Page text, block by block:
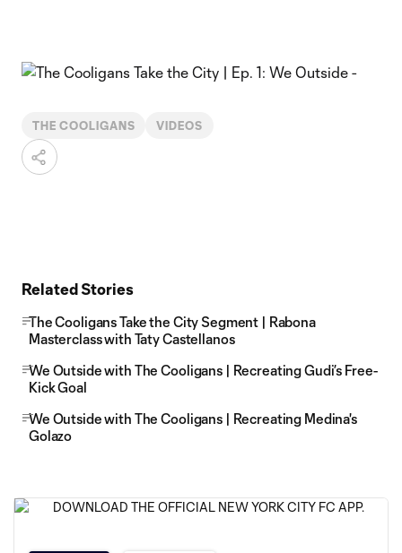
THE COOLIGANS VIDEOS
Related Stories
The Cooligans Take the City Segment | Rabona
Masterclass with Taty Castellanos
We Outside with The Cooligans | Recreating Gudi’s Free-
Kick Goal
We Outside with The Cooligans | Recreating Medina's
Golazo